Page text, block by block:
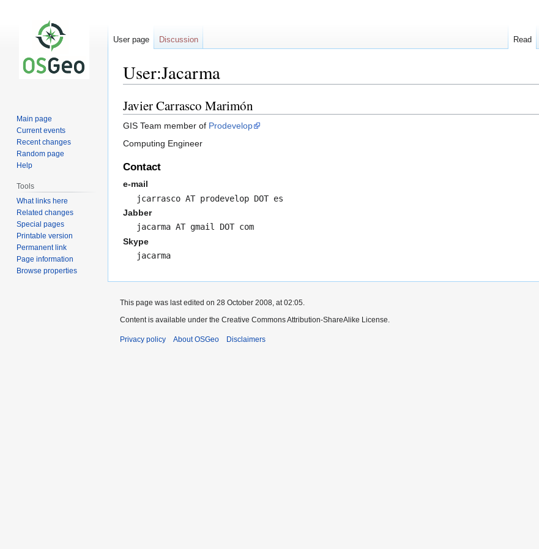
User:Jacarma
Jump
to
navigation
Jump
to
search
Javier Carrasco Marimón
GIS Team member of Prodevelop
Computing Engineer
Contact
e-mail
jcarrasco AT prodevelop DOT es
Jabber
jacarma AT gmail DOT com
Skype
jacarma
User page Discussion Read
Main page
Current events
Recent changes
Random page
Help
Tools
What links here
Related changes
Special pages
Printable version
Permanent link
Page information
Browse properties
This page was last edited on 28 October 2008, at 02:05.
Content is available under the Creative Commons Attribution-ShareAlike License.
Privacy policy About OSGeo Disclaimers